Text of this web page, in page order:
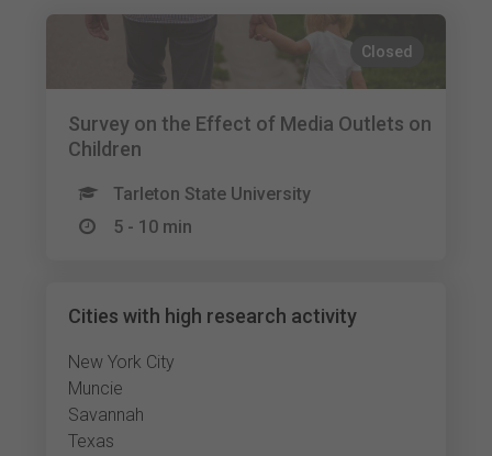
Closed
Survey on the Effect of Media Outlets on
Children
Tarleton State University
5 - 10 min
Cities with high research activity
New York City
Muncie
Savannah
Texas